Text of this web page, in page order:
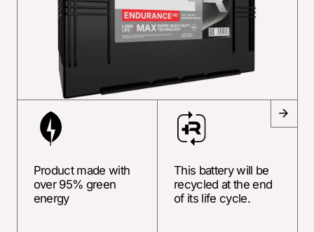
Product made with
over 95% green
energy
This battery will be
recycled at the end
of its life cycle.